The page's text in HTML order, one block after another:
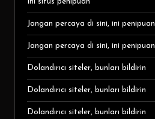
Jangan percaya di sini, ini penipuan
Jangan percaya di sini, ini penipuan
Dolandırıcı siteler, bunları bildirin
Dolandırıcı siteler, bunları bildirin
Dolandırıcı siteler, bunları bildirin